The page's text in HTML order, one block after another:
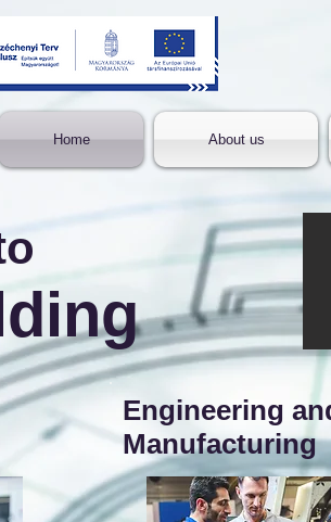
Home About us
Engineering
Manufacturing